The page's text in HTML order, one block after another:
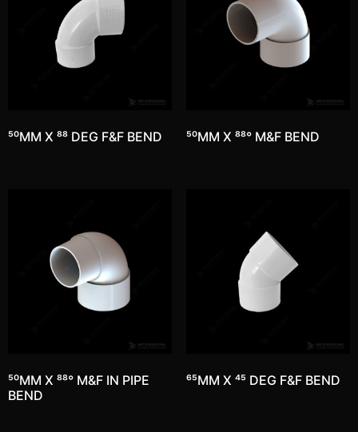
50MM X 88 DEG F&F BEND 50MM X 88° M&F BEND
50MM X 88° M&F IN PIPE
BEND
65MM X 45 DEG F&F BEND